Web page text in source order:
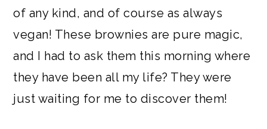
of any kind, and of course as always
vegan! These brownies are pure magic,
and I had to ask them this morning where
they have been all my life? They were
just waiting for me to discover them!